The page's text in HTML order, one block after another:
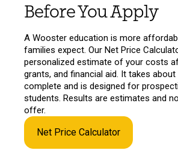
Before You Apply
A Wooster education is more
families expect. Our Net Price
personalized estimate of your costs
grants, and financial aid. It takes
complete and is designed for
students. Results are estimates and
offer.
Net Price Calculator